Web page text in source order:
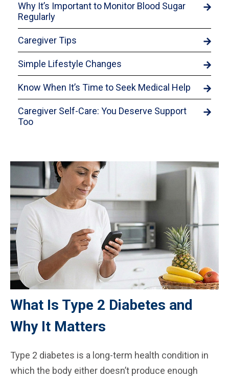
Why It’s Important to Monitor Blood Sugar
Regularly
Caregiver Tips
Simple Lifestyle Changes
Know When It’s Time to Seek Medical Help
Caregiver Self-Care: You Deserve Support
Too
What Is Type 2 Diabetes and
Why It Matters
Type 2 diabetes is a long-term health condition in
which the body either doesn’t produce enough